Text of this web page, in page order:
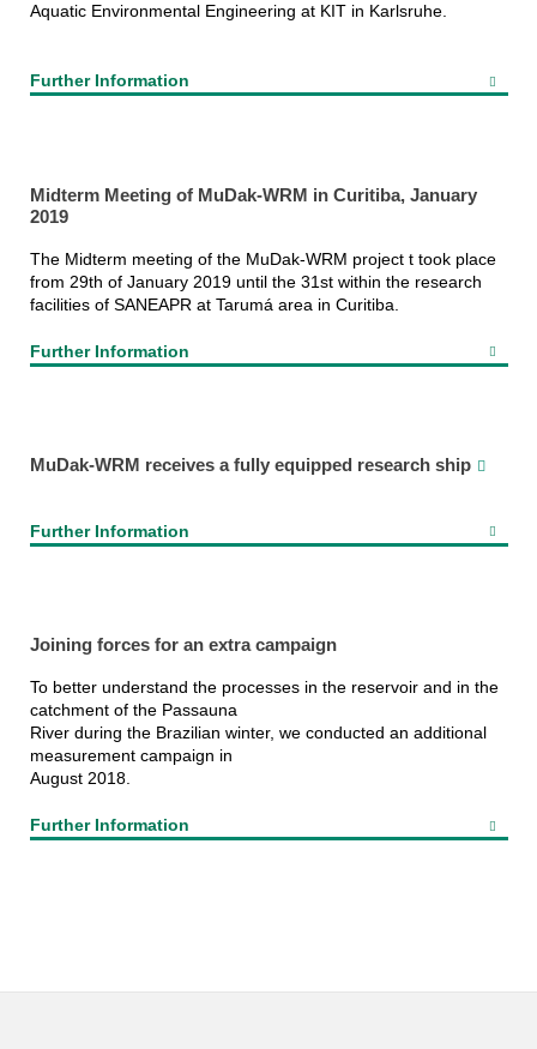
Aquatic Environmental Engineering at KIT in Karlsruhe.
Further Information
Midterm Meeting of MuDak-WRM in Curitiba, January
2019
The Midterm meeting of the MuDak-WRM project t took place
from 29th of January 2019 until the 31st within the research
facilities of SANEAPR at Tarumá area in Curitiba.
Further Information
MuDak-WRM receives a fully equipped research ship
Further Information
Joining forces for an extra campaign
To better understand the processes in the reservoir and in the
catchment of the Passauna
River during the Brazilian winter, we conducted an additional
measurement campaign in
August 2018.
Further Information